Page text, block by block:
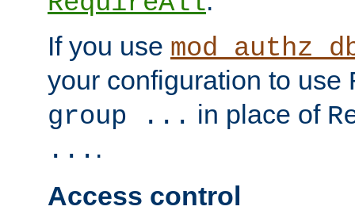
If you use
your configuration to use
group ... in place of
... .
Access control